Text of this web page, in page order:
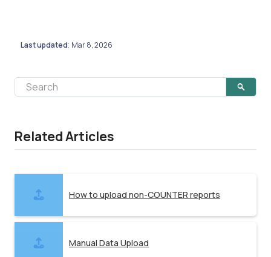
Last updated: Mar 8, 2026
Related Articles
How to upload non-COUNTER reports
Manual Data Upload